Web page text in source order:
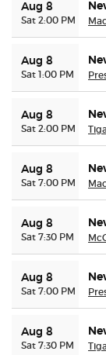
Aug 8
Sat 2:00 PM
Aug 8
Sat 1:00 PM
Aug 8
Sat 2:00 PM
Aug 8
Sat 7:00 PM
Aug 8
Sat 7:30 PM
Aug 8
Sat 7:00 PM
Aug 8
Sat 7:30 PM